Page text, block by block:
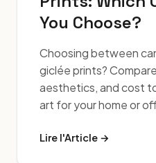
You Choose?
Choosing between
giclée prints?
aesthetics, and cost
art for your home or
Lire l'Article →